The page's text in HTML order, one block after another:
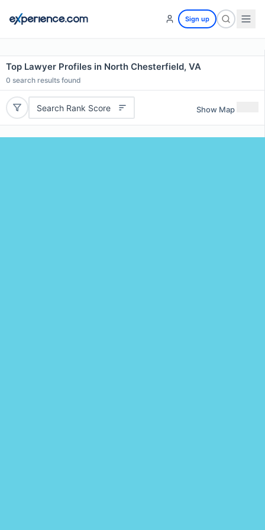
Sign up
Top Lawyer Profiles in North Chesterfield, VA
0 search results found
Search Rank Score Show Map